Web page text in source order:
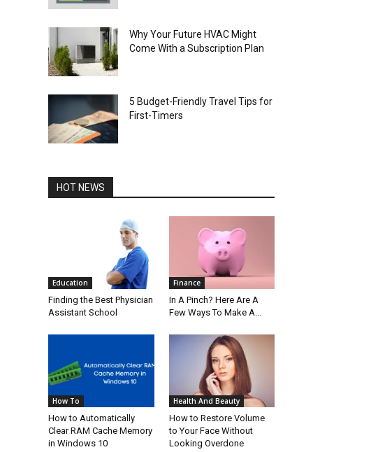
Why Your Future HVAC Might
Come With a Subscription Plan
5 Budget-Friendly Travel Tips for
First-Timers
HOT NEWS
Education
Finding the Best Physician
Assistant School
Finance
In A Pinch? Here Are A
Few Ways To Make A...
How To
How to Automatically
Clear RAM Cache Memory
in Windows 10
Health And Beauty
How to Restore Volume
to Your Face Without
Looking Overdone